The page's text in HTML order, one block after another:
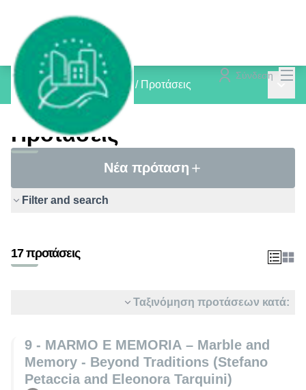
Σύνδεση
inCOMMON PROJECTS / Προτάσεις Main
Προτάσεις
Νέα πρόταση
Filter and search
17 προτάσεις
Ταξινόμηση προτάσεων κατά:
9 - MARMO E MEMORIA – Marble and
Memory - Beyond Traditions (Stefano
Petaccia and Eleonora Tarquini)